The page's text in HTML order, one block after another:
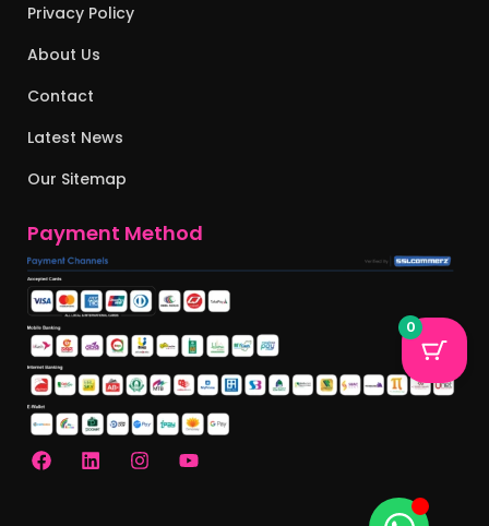
Privacy Policy
About Us
Contact
Latest News
Our Sitemap
Payment Method
F
a
L
i
I
n
Y
o
0